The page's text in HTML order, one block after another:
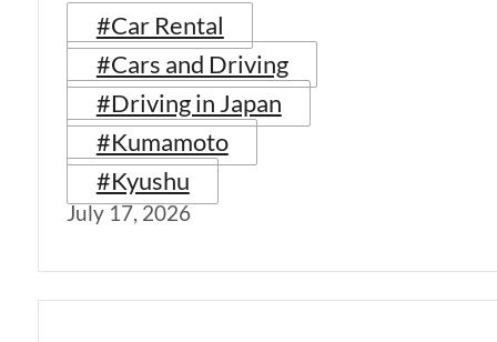
#Car Rental
#Cars and Driving
#Driving in Japan
#Kumamoto
#Kyushu
July 17, 2026